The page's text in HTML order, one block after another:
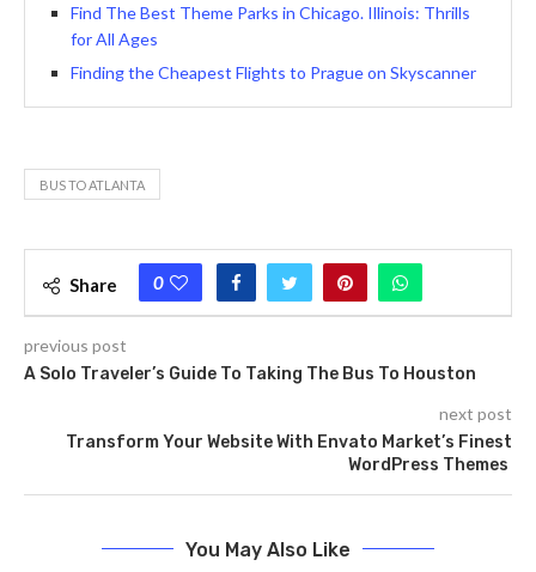
Find The Best Theme Parks in Chicago. Illinois: Thrills
for All Ages
Finding the Cheapest Flights to Prague on Skyscanner
BUS TO ATLANTA
Share 0
previous post
A Solo Traveler’s Guide To Taking The Bus To Houston
next post
Transform Your Website With Envato Market’s Finest
WordPress Themes
You May Also Like